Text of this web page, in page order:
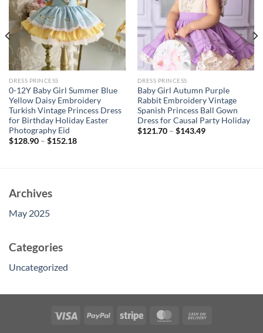
DRESS PRINCESS
0-12Y Baby Girl Summer Blue
Yellow Daisy Embroidery
Turkish Vintage Princess Dress
for Birthday Holiday Easter
Photography Eid
$128.90– $152.18
DRESS PRINCESS
Baby Girl Autumn Purple
Rabbit Embroidery Vintage
Spanish Princess Ball Gown
Dress for Causal Party Holiday
$121.70– $143.49
Archives
May 2025
Categories
Uncategorized